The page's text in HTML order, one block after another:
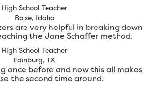
High School Teacher
Boise, Idaho
are very helpful in breaking down
the Jane Schaffer method.
High School Teacher
Edinburg, TX
once before and now this all makes
the second time around.